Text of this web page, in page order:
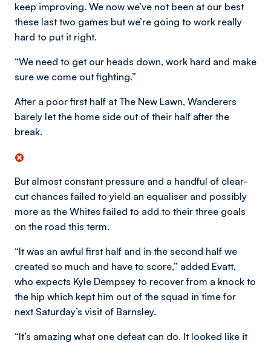
keep improving. We now we’ve not been at our best
these last two games but we’re going to work really
hard to put it right.
“We need to get our heads down, work hard and make
sure we come out fighting.”
After a poor first half at The New Lawn, Wanderers
barely let the home side out of their half after the
break.
But almost constant pressure and a handful of clear-
cut chances failed to yield an equaliser and possibly
more as the Whites failed to add to their three goals
on the road this term.
“It was an awful first half and in the second half we
created so much and have to score,” added Evatt,
who expects Kyle Dempsey to recover from a knock to
the hip which kept him out of the squad in time for
next Saturday’s visit of Barnsley.
“It’s amazing what one defeat can do. It looked like it